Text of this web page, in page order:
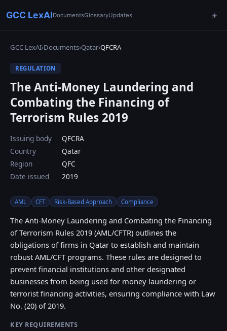
GCC LexAIDocumentsGlossaryUpdates ☀
GCC LexAI›Documents›Qatar›QFCRA
REGULATION
The Anti-Money Laundering and
Combating the Financing of
Terrorism Rules 2019
Issuing body
QFCRA
Country
Qatar
Region
QFC
Date issued
2019
AML CFT Risk-Based Approach Compliance
The Anti-Money Laundering and Combating the Financing
of Terrorism Rules 2019 (AML/CFTR) outlines the
obligations of firms in Qatar to establish and maintain
robust AML/CFT programs. These rules are designed to
prevent financial institutions and other designated
businesses from being used for money laundering or
terrorist financing activities, ensuring compliance with Law
No. (20) of 2019.
KEY REQUIREMENTS